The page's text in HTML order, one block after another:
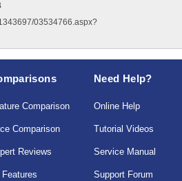
03534766.aspx?
Comparison
Comparison
Reviews
Need Help?
Online Help
Tutorial Videos
Service Manual
Support Forum